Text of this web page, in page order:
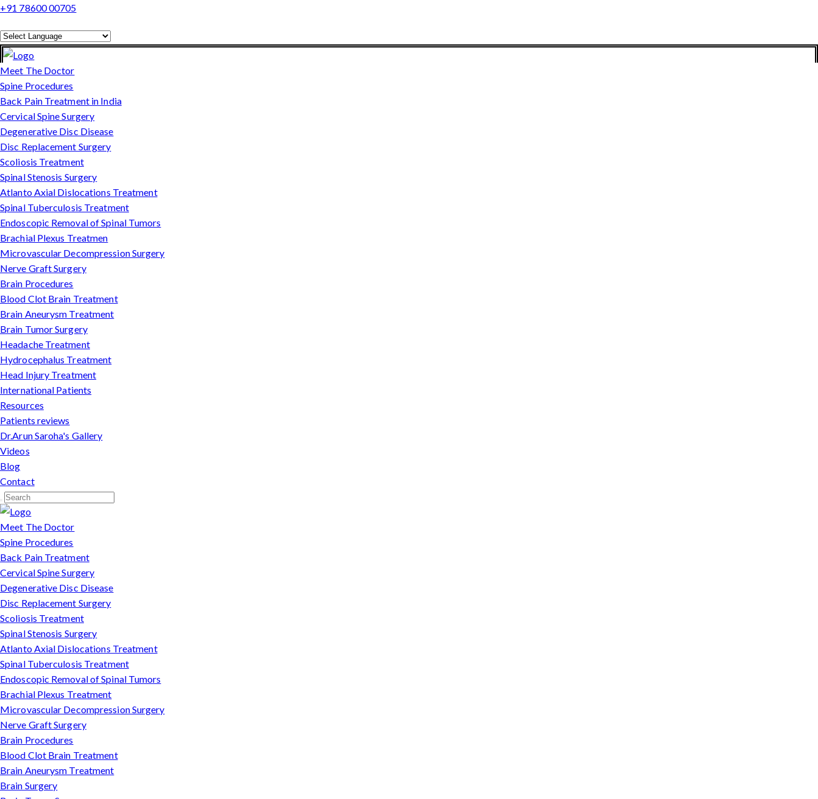
+91 78600 00705
Powered by
Translate
Meet The Doctor
Spine Procedures
Back Pain Treatment in India
Cervical Spine Surgery
Degenerative Disc Disease
Disc Replacement Surgery
Scoliosis Treatment
Spinal Stenosis Surgery
Atlanto Axial Dislocations Treatment
Spinal Tuberculosis Treatment
Endoscopic Removal of Spinal Tumors
Brachial Plexus Treatmen
Microvascular Decompression Surgery
Nerve Graft Surgery
Brain Procedures
Blood Clot Brain Treatment
Brain Aneurysm Treatment
Brain Tumor Surgery
Headache Treatment
Hydrocephalus Treatment
Head Injury Treatment
International Patients
Resources
Patients reviews
Dr.Arun Saroha's Gallery
Videos
Blog
Contact
Meet The Doctor
Spine Procedures
Back Pain Treatment
Cervical Spine Surgery
Degenerative Disc Disease
Disc Replacement Surgery
Scoliosis Treatment
Spinal Stenosis Surgery
Atlanto Axial Dislocations Treatment
Spinal Tuberculosis Treatment
Endoscopic Removal of Spinal Tumors
Brachial Plexus Treatment
Microvascular Decompression Surgery
Nerve Graft Surgery
Brain Procedures
Blood Clot Brain Treatment
Brain Aneurysm Treatment
Brain Surgery